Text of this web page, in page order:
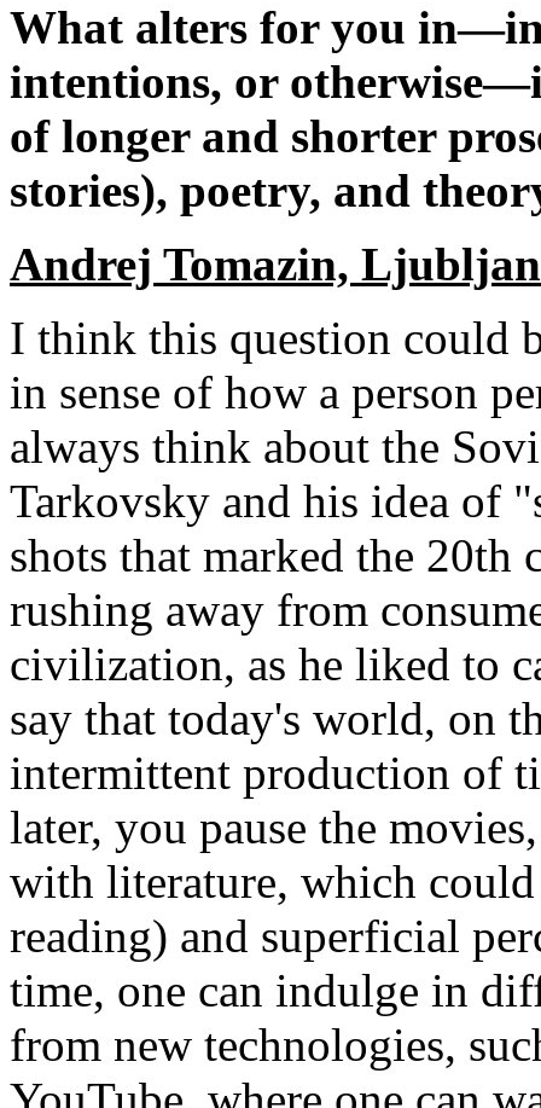
What alters for you
intentions, or
of longer and shorter
stories), poetry, and
Andrej Tomazin,
I think this question could
in sense of how a person
always think about the
Tarkovsky and his idea of
shots that marked the 20th
rushing away from
civilization, as he liked to
say that today's world, on
intermittent production of
later, you pause the
with literature, which
reading) and superficial
time, one can indulge in
from new technologies,